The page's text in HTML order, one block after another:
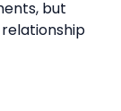
but